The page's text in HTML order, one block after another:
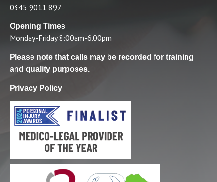
0345 9011 897
Opening Times
Monday-Friday 8:00am-6.00pm
Please note that calls may be recorded for training
and quality purposes.
Privacy Policy